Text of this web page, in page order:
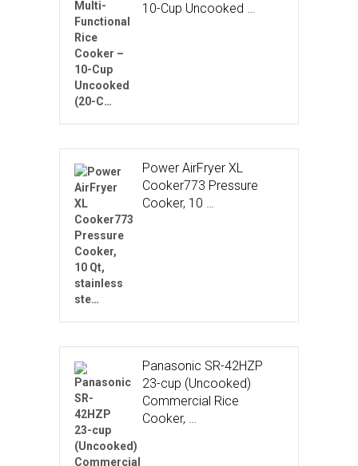
10-Cup Uncooked …
Power AirFryer XL
Cooker773 Pressure
Cooker, 10 …
Panasonic SR-42HZP
23-cup (Uncooked)
Commercial Rice
Cooker, …